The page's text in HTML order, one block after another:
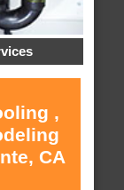
,
CA